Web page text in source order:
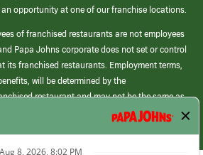
opportunity at one of our franchise locations.
of franchised restaurants are not employees
Papa Johns corporate does not set or control
its franchised restaurants. Employment terms,
will be determined by the
restaurant and may not be the same as
corporate.